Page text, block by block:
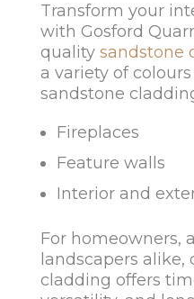
Transform your
with Gosford
quality sandstone
a variety of
sandstone
Fireplaces
Feature walls
Interior and
For homeowners,
landscapers alike,
cladding offers